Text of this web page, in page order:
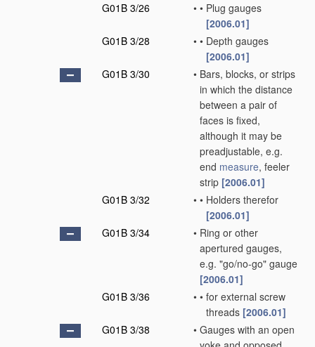
G01B 3/26
• • Plug gauges
[2006.01]
G01B 3/28
• • Depth gauges
[2006.01]
G01B 3/30
• Bars, blocks, or strips
in which the distance
between a pair of
faces is fixed,
although it may be
preadjustable, e.g.
end measure, feeler
strip [2006.01]
G01B 3/32
• • Holders therefor
[2006.01]
G01B 3/34
• Ring or other
apertured gauges,
e.g. "go/no-go" gauge
[2006.01]
G01B 3/36
• • for external screw
threads [2006.01]
G01B 3/38
• Gauges with an open